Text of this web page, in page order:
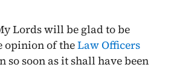
Lords will be glad to be
opinion of theLaw Officers
so soon as it shall have been